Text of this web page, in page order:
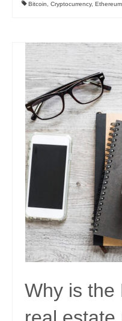
Bitcoin Cryptocurrency, Ethereum
Why is the